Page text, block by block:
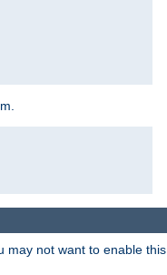
may not want to enable this